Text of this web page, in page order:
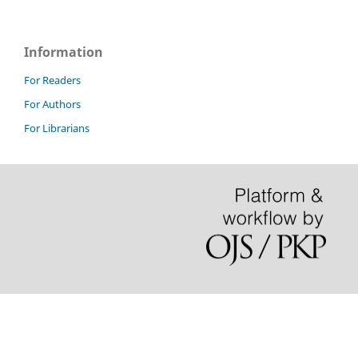
Information
For Readers
For Authors
For Librarians